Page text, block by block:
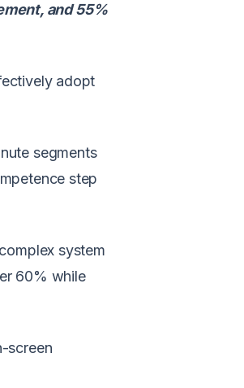
and 55%
adopt
segments
step
system
60% while
screen